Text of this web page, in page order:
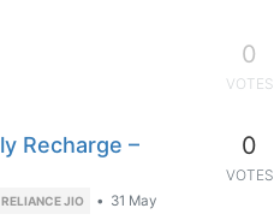
0
VOTES
Recharge –
RELIANCE JIO • 31 May
0
VOTES